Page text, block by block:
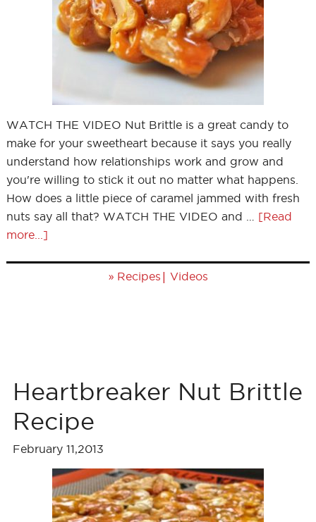
WATCH THE VIDEO Nut Brittle is a great candy to
make for your sweetheart because it says you really
understand how relationships work and grow and
you're willing to stick it out no matter what happens.
How does a little piece of caramel jammed with fresh
nuts say all that? WATCH THE VIDEO and … [Read
more...]
» Recipes | Videos
Heartbreaker Nut Brittle
Recipe
February 11,2013